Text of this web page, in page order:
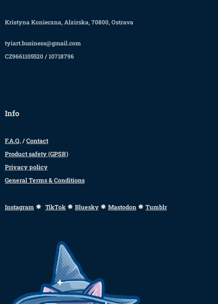
Kristyna Konieczna, Alzirska, 70800, Ostrava
tyiart.business@gmail.com
CZ9661105520 / 10718796
Info
F.A.Q./Contact
Product safety (GPSR)
Privacy policy
General Terms & Conditions
Instagram ✸ TikTok ✸ Bluesky ✸ Mastodon ✸ Tumblr